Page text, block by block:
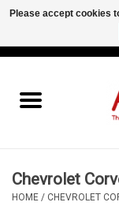
Chevrolet
HOME / CHEVROLET
Please accept cookies